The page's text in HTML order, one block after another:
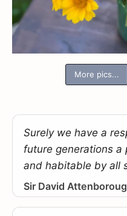
More pics...
Surely we have a
future generations a
and habitable by all
Sir David